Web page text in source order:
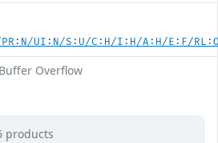
UI:N/S:U/C:H/I:H/A:H/E:F/
Overflow
products